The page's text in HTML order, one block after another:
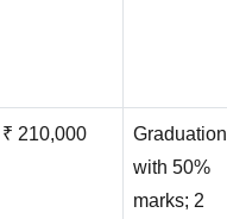
₹ 210,000
Graduation
with 50%
marks; 2